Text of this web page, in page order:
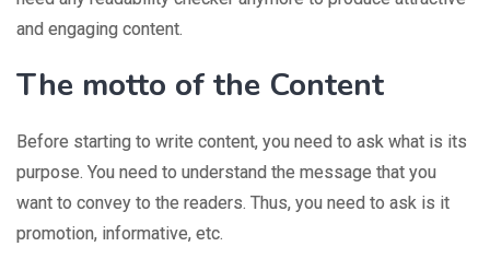
and engaging content.
The motto of the Content
Before starting to write content, you need to ask what is its
purpose. You need to understand the message that you
want to convey to the readers. Thus, you need to ask is it
promotion, informative, etc.